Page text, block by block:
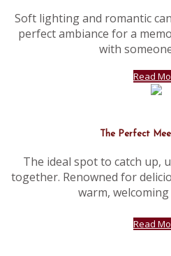
Soft lighting and romantic
perfect ambiance for a
with
Read
The Perfect
The ideal spot to catch up,
together. Renowned for
warm,
Read